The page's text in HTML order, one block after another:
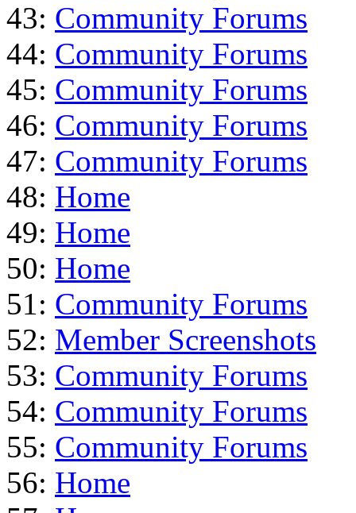
43: Community Forums
44: Community Forums
45: Community Forums
46: Community Forums
47: Community Forums
48: Home
49: Home
50: Home
51: Community Forums
52: Member Screenshots
53: Community Forums
54: Community Forums
55: Community Forums
56: Home